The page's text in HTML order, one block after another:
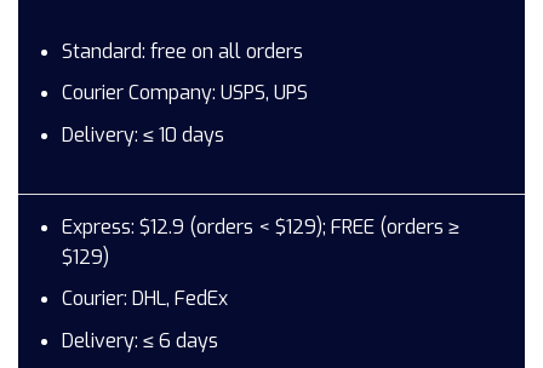
Standard: free on all orders
Courier Company: USPS, UPS
Delivery: ≤ 10 days
Express: $12.9 (orders < $129); FREE (orders ≥
$129)
Courier: DHL, FedEx
Delivery: ≤ 6 days